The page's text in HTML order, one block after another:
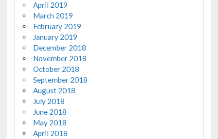
April 2019
March 2019
February 2019
January 2019
December 2018
November 2018
October 2018
September 2018
August 2018
July 2018
June 2018
May 2018
April 2018